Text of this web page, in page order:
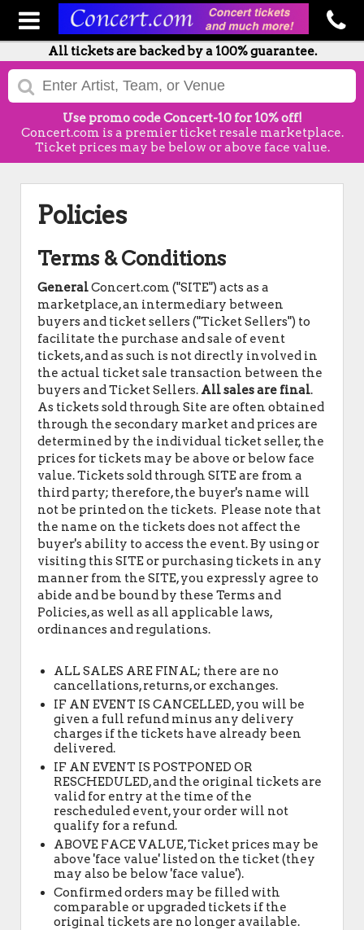
All tickets are backed by a 100% guarantee.
Use promo code Concert-10 for 10% off!
Concert.com is a premier ticket resale marketplace.
Ticket prices may be below or above face value.
Policies
Terms & Conditions
GeneralConcert.com ("SITE") acts as a
marketplace, an intermediary between
buyers and ticket sellers ("Ticket Sellers") to
facilitate the purchase and sale of event
tickets, and as such is not directly involved in
the actual ticket sale transaction between the
buyers and Ticket Sellers. All sales are final.
As tickets sold through Site are often obtained
through the secondary market and prices are
determined by the individual ticket seller, the
prices for tickets may be above or below face
value. Tickets sold through SITE are from a
third party; therefore, the buyer's name will
not be printed on the tickets. Please note that
the name on the tickets does not affect the
buyer's ability to access the event. By using or
visiting this SITE or purchasing tickets in any
manner from the SITE, you expressly agree to
abide and be bound by these Terms and
Policies, as well as all applicable laws,
ordinances and regulations.
ALL SALES ARE FINAL; there are no
cancellations, returns, or exchanges.
IF AN EVENT IS CANCELLED, you will be
given a full refund minus any delivery
charges if the tickets have already been
delivered.
IF AN EVENT IS POSTPONED OR
RESCHEDULED, and the original tickets are
valid for entry at the time of the
rescheduled event, your order will not
qualify for a refund.
ABOVE FACE VALUE, Ticket prices may be
above 'face value' listed on the ticket (they
may also be below 'face value').
Confirmed orders may be filled with
comparable or upgraded tickets if the
original tickets are no longer available.